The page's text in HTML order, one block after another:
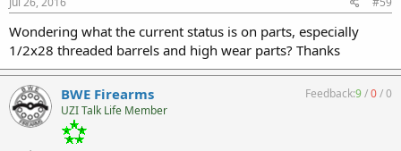
Wondering what the current status is on parts, especially
1/2x28 threaded barrels and high wear parts? Thanks
BWE Firearms
UZI Talk Life Member
Feedback:9/0/0